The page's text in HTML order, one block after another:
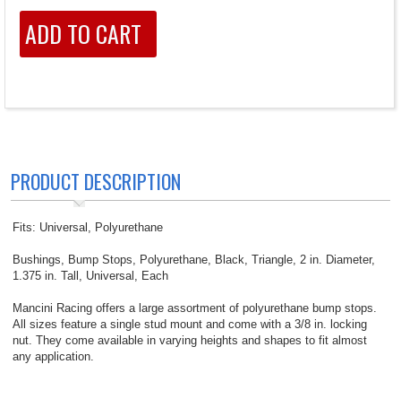
PRODUCT DESCRIPTION
Fits: Universal, Polyurethane
Bushings, Bump Stops, Polyurethane, Black, Triangle, 2 in. Diameter,
1.375 in. Tall, Universal, Each
Mancini Racing offers a large assortment of polyurethane bump stops.
All sizes feature a single stud mount and come with a 3/8 in. locking
nut. They come available in varying heights and shapes to fit almost
any application.